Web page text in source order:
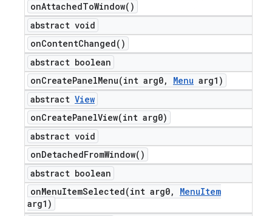
onAttachedToWindow( )
abstract void
onContentChanged( )
abstract boolean
onCreatePanelMenu(int arg0, Menu arg1)
abstract View
onCreatePanelView(int arg0)
abstract void
onDetachedFromWindow( )
abstract boolean
onMenuItemSelected(int arg0, MenuItem
arg1)